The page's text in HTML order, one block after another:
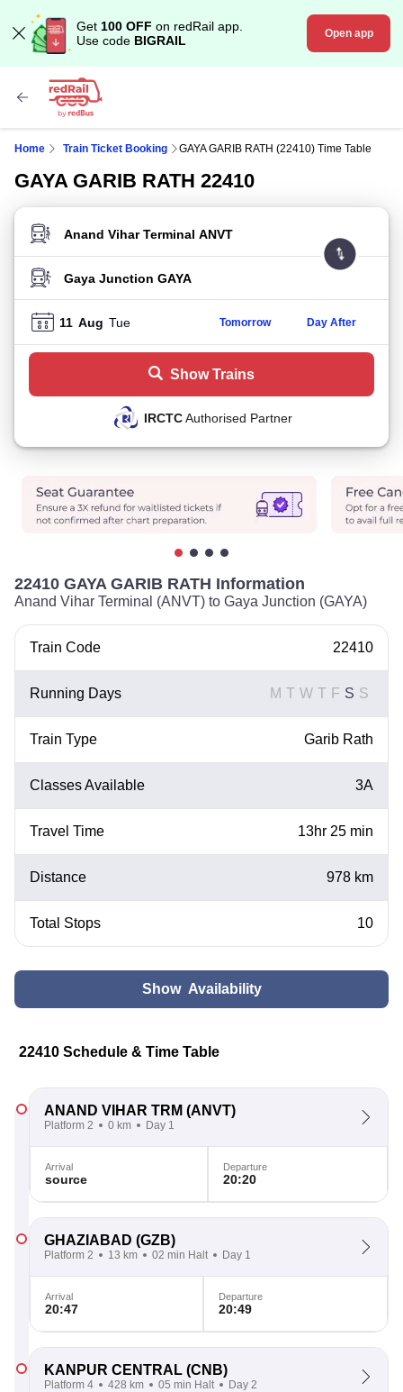
Get 100 OFF on redRail app.
Use code BIGRAIL Open app
Home Train Ticket Booking GAYA GARIB RATH (22410) Time Table
GAYA GARIB RATH 22410
FROM STATION
TO STATION
11 Aug Tue Tomorrow Day After
Show Trains
IRCTCAuthorised Partner
22410 GAYA GARIB RATH Information
Anand Vihar Terminal (ANVT) to Gaya Junction (GAYA)
Train Code 22410
Running Days M T W T F S S
Train Type Garib Rath
Classes Available 3A
Travel Time 13hr 25 min
Distance 978 km
Total Stops 10
Show Availability
22410 Schedule & Time Table
ANAND VIHAR TRM (ANVT)
Platform 2 0 km Day 1
Arrival
source
Departure
20:20
GHAZIABAD (GZB)
Platform 2 13 km 02 min Halt Day 1
Arrival
20:47
Departure
20:49
KANPUR CENTRAL (CNB)
Platform 4 428 km 05 min Halt Day 2